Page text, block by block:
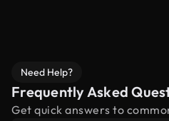
Need Help?
Frequently Asked
Get quick answers to